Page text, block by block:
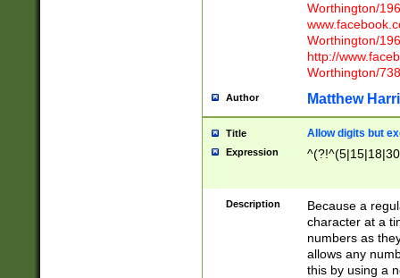
Worthington/
Worthington/
http://
Worthington/
Author Matthew
Title Allow digits but
Expression
Description
Because a
character at a
numbers as
allows any
this by using a